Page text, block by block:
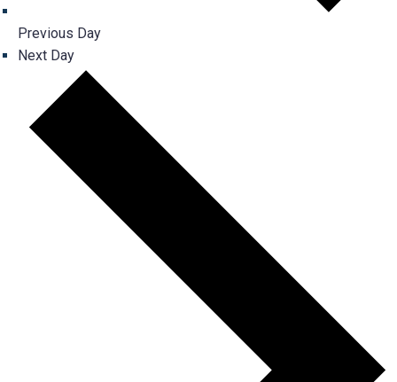
Previous Day
Next Day